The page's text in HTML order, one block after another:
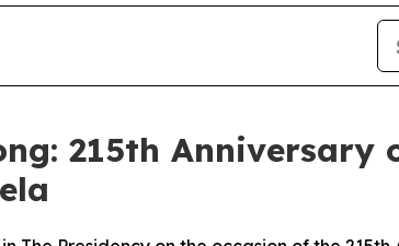
215th Anniversary